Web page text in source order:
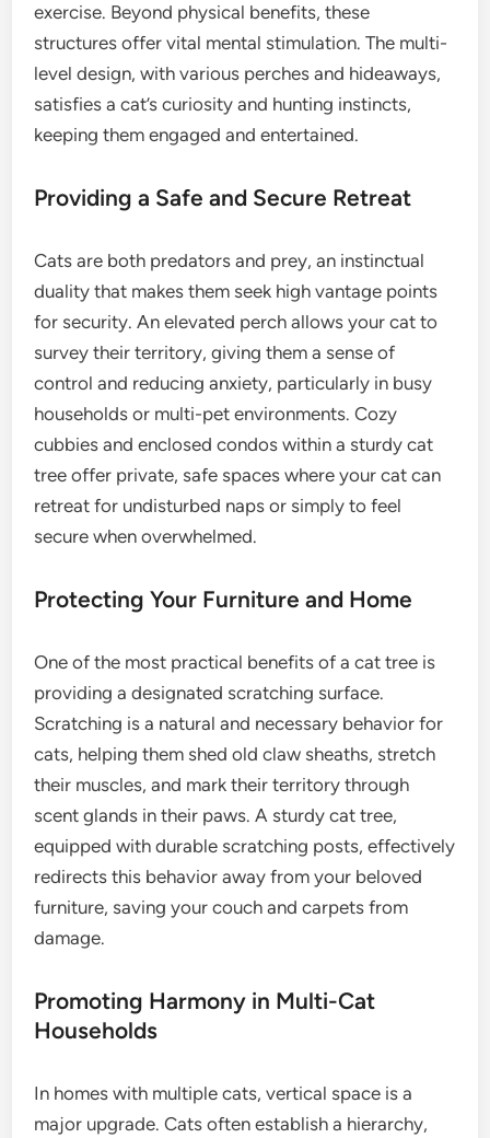
exercise. Beyond physical benefits, these
structures offer vital mental stimulation. The multi-
level design, with various perches and hideaways,
satisfies a cat’s curiosity and hunting instincts,
keeping them engaged and entertained.
Providing a Safe and Secure Retreat
Cats are both predators and prey, an instinctual
duality that makes them seek high vantage points
for security. An elevated perch allows your cat to
survey their territory, giving them a sense of
control and reducing anxiety, particularly in busy
households or multi-pet environments. Cozy
cubbies and enclosed condos within a sturdy cat
tree offer private, safe spaces where your cat can
retreat for undisturbed naps or simply to feel
secure when overwhelmed.
Protecting Your Furniture and Home
One of the most practical benefits of a cat tree is
providing a designated scratching surface.
Scratching is a natural and necessary behavior for
cats, helping them shed old claw sheaths, stretch
their muscles, and mark their territory through
scent glands in their paws. A sturdy cat tree,
equipped with durable scratching posts, effectively
redirects this behavior away from your beloved
furniture, saving your couch and carpets from
damage.
Promoting Harmony in Multi-Cat
Households
In homes with multiple cats, vertical space is a
major upgrade. Cats often establish a hierarchy,